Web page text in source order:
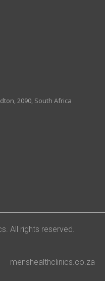
2090, South Africa
All rights reserved.
menshealthclinics.co.za